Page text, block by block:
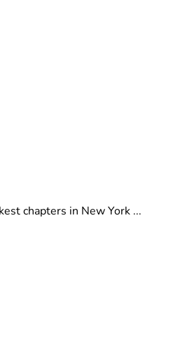
chapters in New York ...